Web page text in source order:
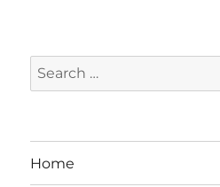
Search
for:
Home